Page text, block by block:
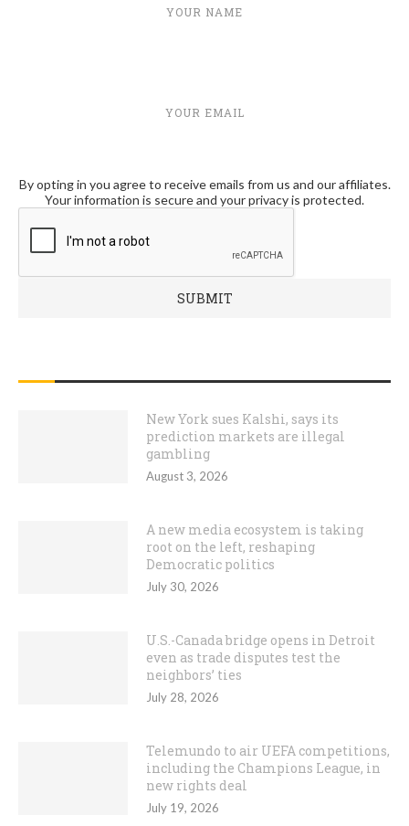
YOUR NAME
YOUR EMAIL
By opting in you agree to receive emails from us and our affiliates.
Your information is secure and your privacy is protected.
New York sues Kalshi, says its
prediction markets are illegal
gambling
August 3, 2026
A new media ecosystem is taking
root on the left, reshaping
Democratic politics
July 30, 2026
U.S.-Canada bridge opens in Detroit
even as trade disputes test the
neighbors’ ties
July 28, 2026
Telemundo to air UEFA competitions,
including the Champions League, in
new rights deal
July 19, 2026